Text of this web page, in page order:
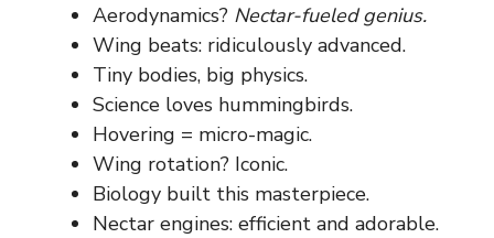
Aerodynamics? Nectar-fueled genius.
Wing beats: ridiculously advanced.
Tiny bodies, big physics.
Science loves hummingbirds.
Hovering = micro-magic.
Wing rotation? Iconic.
Biology built this masterpiece.
Nectar engines: efficient and adorable.